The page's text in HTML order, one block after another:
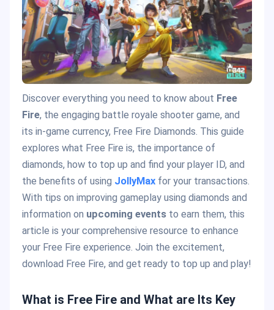
Discover everything you need to know about Free
Fire, the engaging battle royale shooter game, and
its in-game currency, Free Fire Diamonds. This guide
explores what Free Fire is, the importance of
diamonds, how to top up and find your player ID, and
the benefits of using JollyMax for your transactions.
With tips on improving gameplay using diamonds and
information on upcoming events to earn them, this
article is your comprehensive resource to enhance
your Free Fire experience. Join the excitement,
download Free Fire, and get ready to top up and play!
What is Free Fire and What are Its Key